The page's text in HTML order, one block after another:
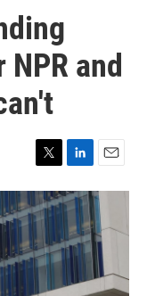
and
T
w
i
t
t
e
r
L
i
n
e
d
n
E
m
a
i
l